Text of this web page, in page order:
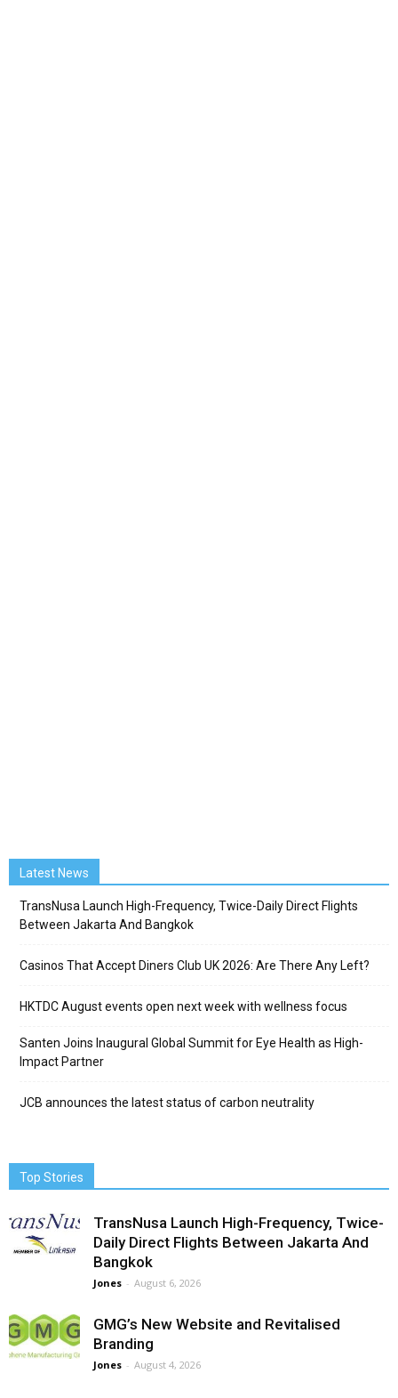
Latest News
TransNusa Launch High-Frequency, Twice-Daily Direct Flights
Between Jakarta And Bangkok
Casinos That Accept Diners Club UK 2026: Are There Any Left?
HKTDC August events open next week with wellness focus
Santen Joins Inaugural Global Summit for Eye Health as High-
Impact Partner
JCB announces the latest status of carbon neutrality
Top Stories
TransNusa Launch High-Frequency, Twice-
Daily Direct Flights Between Jakarta And
Bangkok
Jones - August 6, 2026
GMG’s New Website and Revitalised
Branding
Jones - August 4, 2026